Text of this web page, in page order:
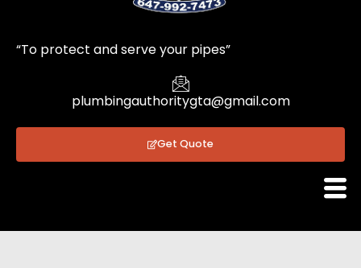
“To protect and serve your pipes”
plumbingauthoritygta@gmail.com
Get Quote